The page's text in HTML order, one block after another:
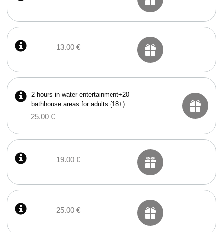
13.00 €
2 hours in water entertainment+20
bathhouse areas for adults (18+)
25.00 €
19.00 €
25.00 €